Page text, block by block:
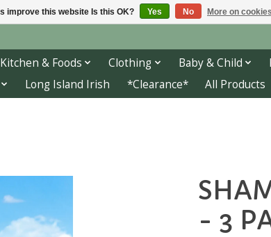
Kitchen & Foods Clothing Baby & Child
Long Island Irish *Clearance* All Products
- 3
improve this website Is this OK? Yes No More on